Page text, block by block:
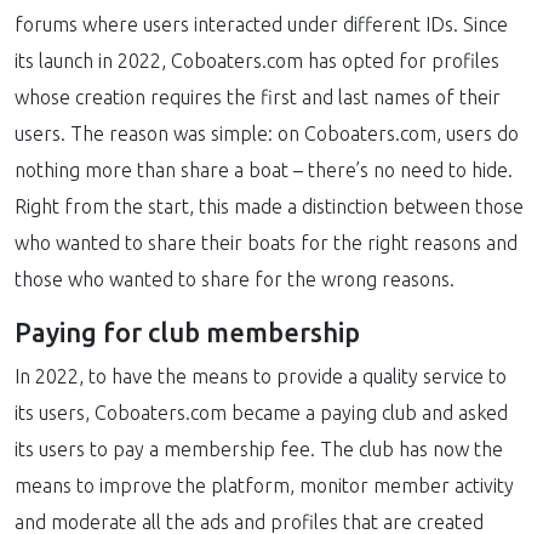
forums where users interacted under different IDs. Since
its launch in 2022, Coboaters.com has opted for profiles
whose creation requires the first and last names of their
users. The reason was simple: on Coboaters.com, users do
nothing more than share a boat – there’s no need to hide.
Right from the start, this made a distinction between those
who wanted to share their boats for the right reasons and
those who wanted to share for the wrong reasons.
Paying for club membership
In 2022, to have the means to provide a quality service to
its users, Coboaters.com became a paying club and asked
its users to pay a membership fee. The club has now the
means to improve the platform, monitor member activity
and moderate all the ads and profiles that are created